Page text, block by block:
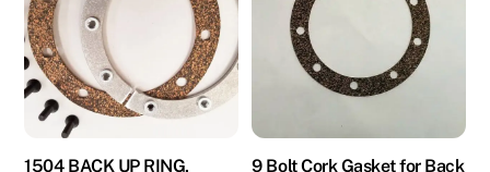
1504 BACK UP RING,
9 Bolt Cork Gasket for Back